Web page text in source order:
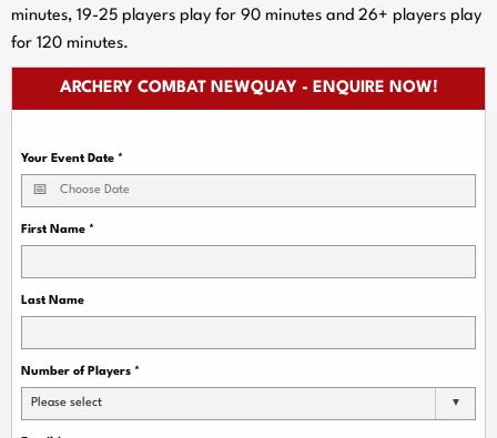
minutes, 19-25 players play for 90 minutes and 26+ players play
for 120 minutes.
ARCHERY COMBAT NEWQUAY - ENQUIRE NOW!
Your Event Date *
First Name *
Last Name
Number of Players *
Please select